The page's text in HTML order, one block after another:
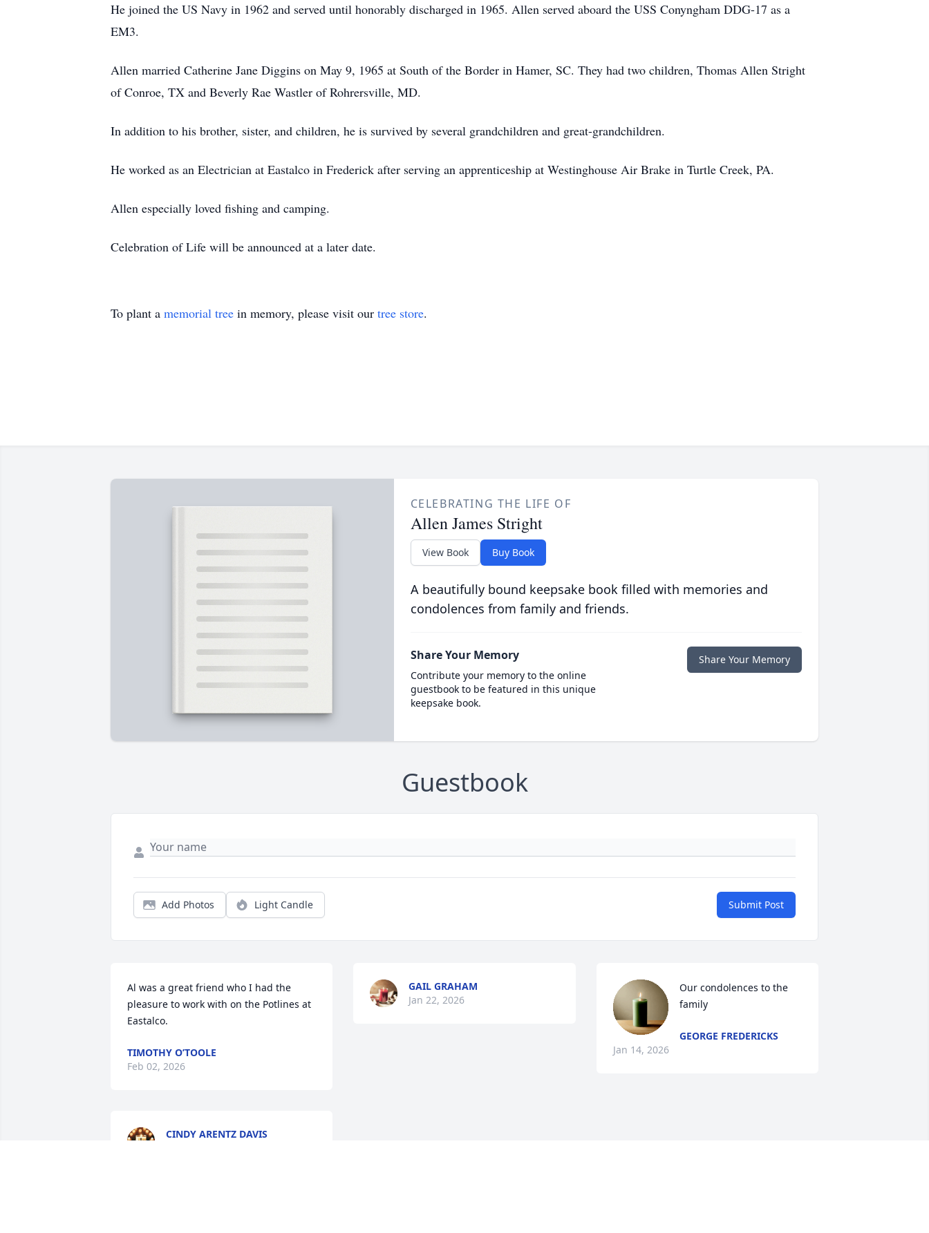
He joined the US Navy in 1962 and served until honorably discharged in 1965. Allen served aboard the USS Conyngham DDG-17 as a
EM3.
Allen married Catherine Jane Diggins on May 9, 1965 at South of the Border in Hamer, SC. They had two children, Thomas Allen Stright
of Conroe, TX and Beverly Rae Wastler of Rohrersville, MD.
In addition to his brother, sister, and children, he is survived by several grandchildren and great-grandchildren.
He worked as an Electrician at Eastalco in Frederick after serving an apprenticeship at Westinghouse Air Brake in Turtle Creek, PA.
Allen especially loved fishing and camping.
Celebration of Life will be announced at a later date.
To plant a memorial tree in memory, please visit our tree store.
CELEBRATING THE LIFE OF
Allen James Stright
View Book Buy Book
A beautifully bound keepsake book filled with memories and
condolences from family and friends.
Share Your Memory
Contribute your memory to the online
guestbook to be featured in this unique
keepsake book.
Share Your Memory
Guestbook
Add Photos Light Candle Submit Post
Al was a great friend who I had the
pleasure to work with on the Potlines at
Eastalco.
TIMOTHY O’TOOLE
Feb 02, 2026
CINDY ARENTZ DAVIS
GAIL GRAHAM
Jan 22, 2026
Our condolences to the
family
GEORGE FREDERICKS
Jan 14, 2026